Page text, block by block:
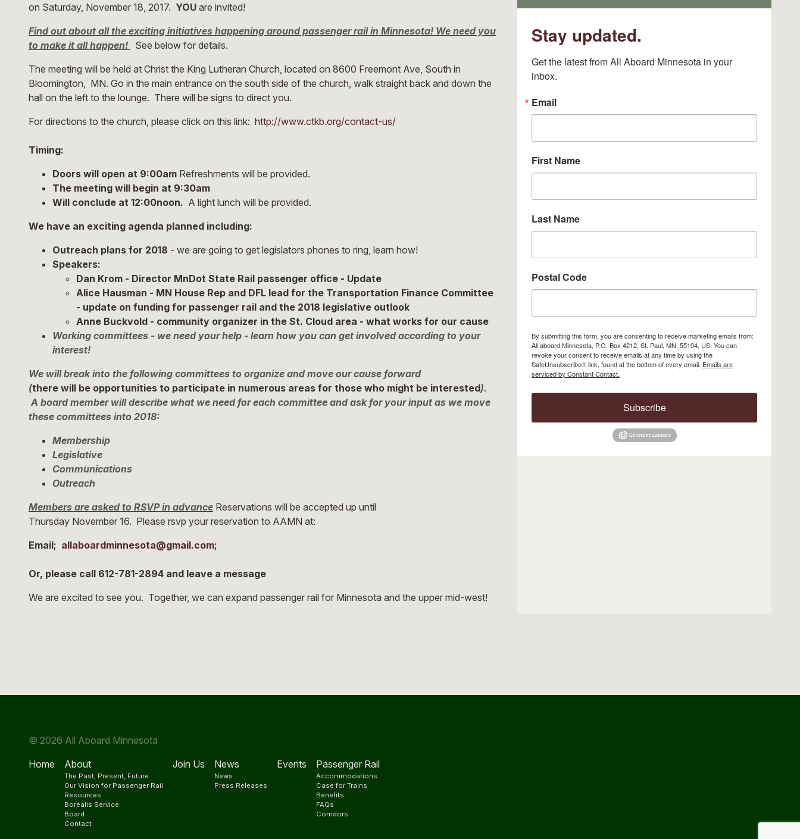
on Saturday, November 18, 2017. YOU are invited!
Find out about all the exciting initiatives happening around passenger rail in Minnesota! We need you
to make it all happen!
See below for details.
The meeting will be held at Christ the King Lutheran Church, located on 8600 Freemont Ave, South in
Bloomington, MN. Go in the main entrance on the south side of the church, walk straight back and down the
hall on the left to the lounge. There will be signs to direct you.
For directions to the church, please click on this link: http://www.ctkb.org/contact-us/
Timing:
Doors will open at 9:00am Refreshments will be provided.
The meeting will begin at 9:30am
Will conclude at 12:00noon. A light lunch will be provided.
We have an exciting agenda planned including:
Outreach plans for 2018 - we are going to get legislators phones to ring, learn how!
Speakers:
​Dan Krom - Director MnDot State Rail passenger office - Update
Alice Hausman - MN House Rep and DFL lead for the Transportation Finance Committee
- update on funding for passenger rail and the 2018 legislative outlook
Anne Buckvold - community organizer in the St. Cloud area - what works for our cause
Working committees - we need your help - learn how you can get involved according to your
interest!
We will break into the following committees to organize and move our cause forward
(there will be opportunities to participate in numerous areas for those who might be interested).
A board member will describe what we need for each committee and ask for your input as we move
these committees into 2018:
Membership
Legislative
Communications
Outreach
Members are asked to RSVP in advance Reservations will be accepted up until
Thursday November 16. Please rsvp your reservation to AAMN at:
Email; allaboardminnesota@gmail.com;
Or, please call 612-781-2894 and leave a message
We are excited to see you. Together, we can expand passenger rail for Minnesota and the upper mid-west!
Stay updated.
Get the latest from All Aboard Minnesota in your
inbox.
Email
First Name
Last Name
Postal Code
By submitting this form, you are consenting to receive marketing emails from:
All aboard Minnesota, P.O. Box 4212, St. Paul, MN, 55104, US. You can
revoke your consent to receive emails at any time by using the
SafeUnsubscribe® link, found at the bottom of every email. Emails are
serviced by Constant Contact.
Subscribe
© 2026 All Aboard Minnesota
Home
About
The Past, Present, Future
Our Vision for Passenger Rail
Resources
Borealis Service
Board
Contact
Join Us News
News
Press Releases
Events Passenger Rail
Accommodations
Case for Trains
Benefits
FAQs
Corridors